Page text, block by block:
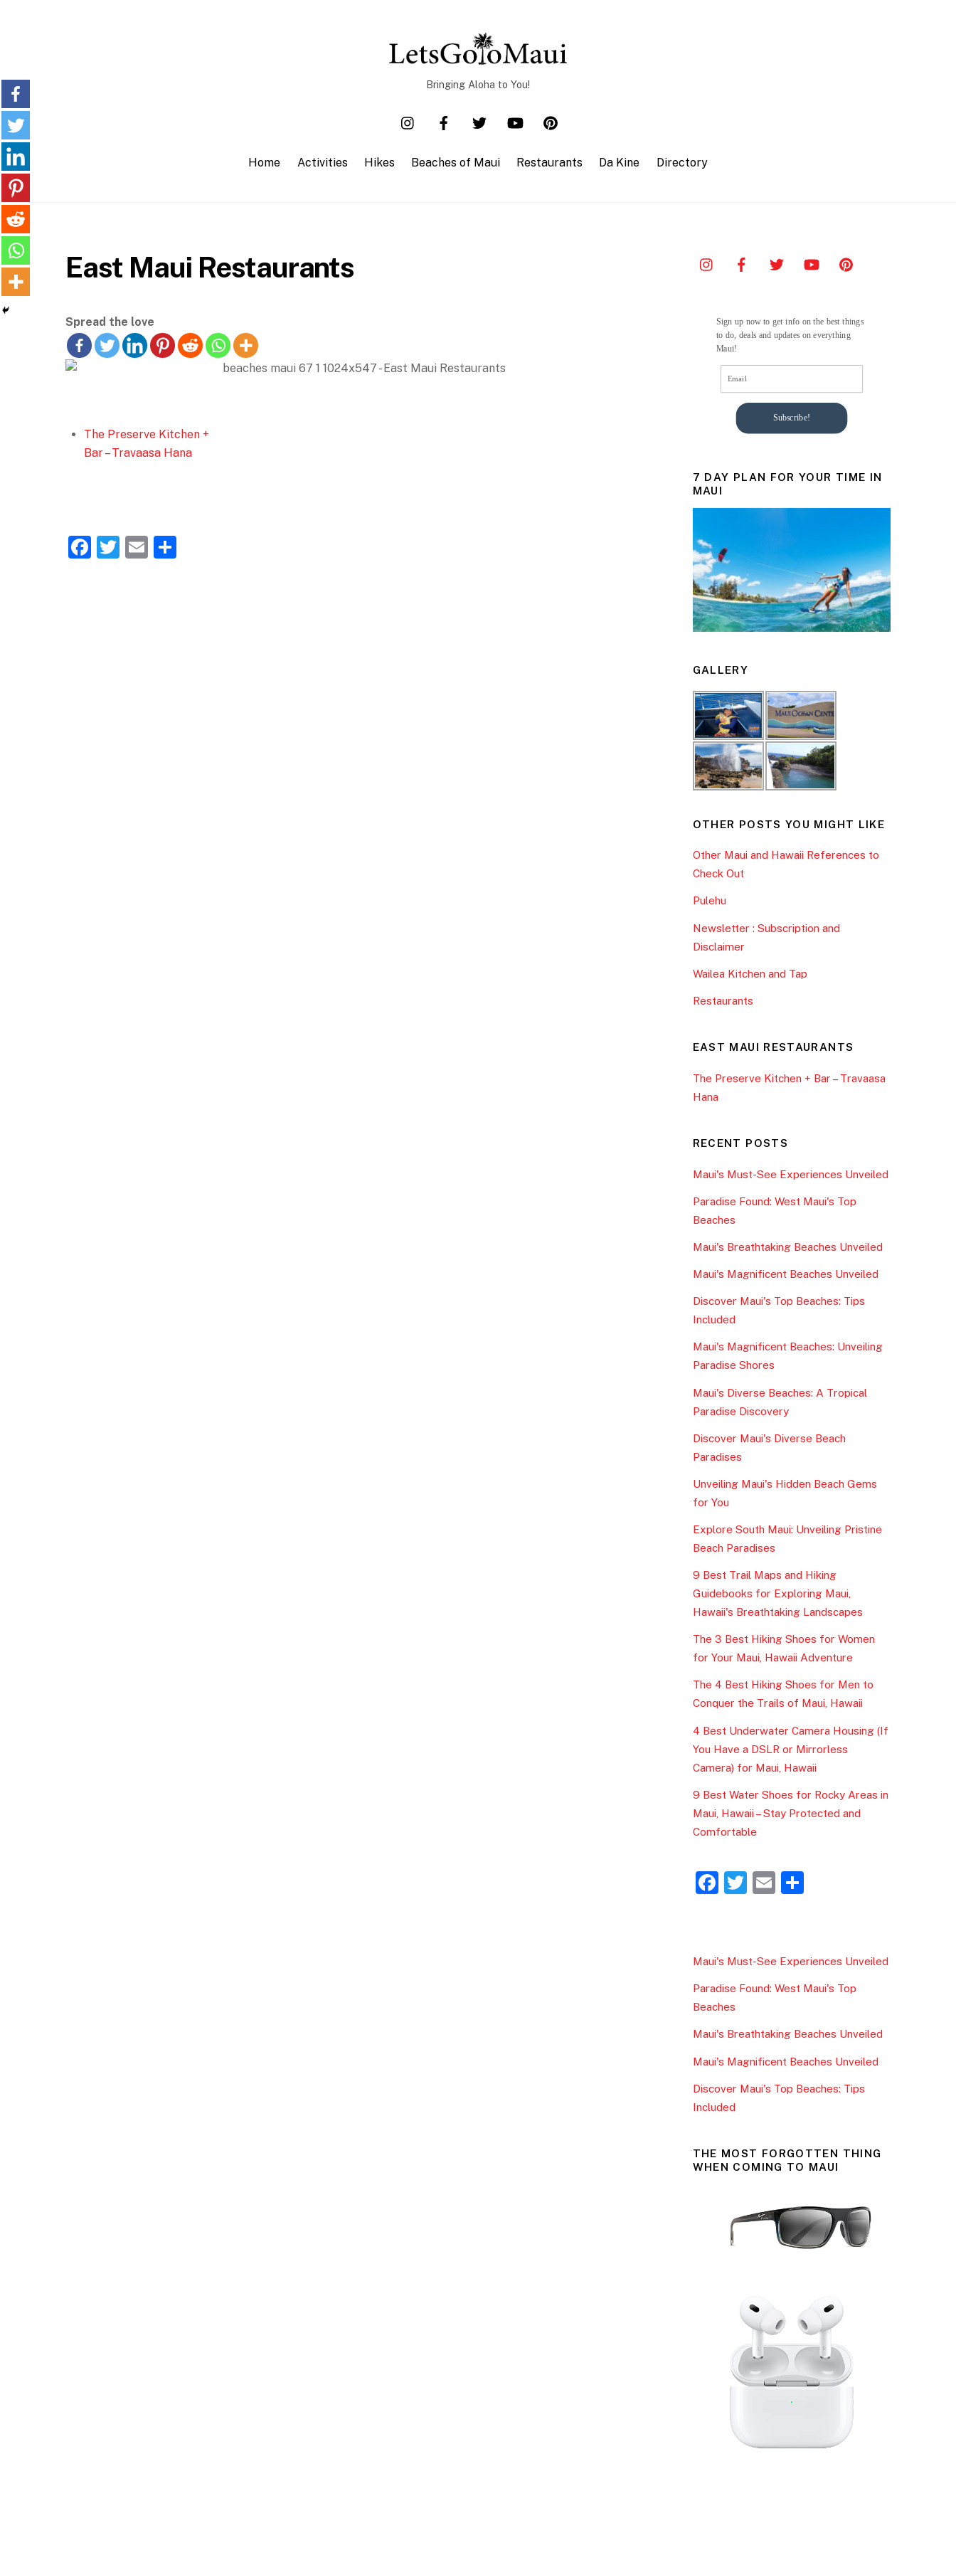
Bringing Aloha to You!
Home Activities Hikes Beaches of Maui Restaurants Da Kine Directory
East Maui Restaurants
Spread the love
The Preserve Kitchen +
Bar – Travaasa Hana
F
T
E
Sign up now to get info on the best things
to do, deals and updates on everything
Maui!
Subscribe!
7 DAY PLAN FOR YOUR TIME IN
MAUI
GALLERY
OTHER POSTS YOU MIGHT LIKE
Other Maui and Hawaii References to
Check Out
Pulehu
Newsletter : Subscription and
Disclaimer
Wailea Kitchen and Tap
Restaurants
EAST MAUI RESTAURANTS
The Preserve Kitchen + Bar – Travaasa
Hana
RECENT POSTS
Maui's Must-See Experiences Unveiled
Paradise Found: West Maui's Top
Beaches
Maui's Breathtaking Beaches Unveiled
Maui's Magnificent Beaches Unveiled
Discover Maui's Top Beaches: Tips
Included
Maui's Magnificent Beaches: Unveiling
Paradise Shores
Maui's Diverse Beaches: A Tropical
Paradise Discovery
Discover Maui's Diverse Beach
Paradises
Unveiling Maui's Hidden Beach Gems
for You
Explore South Maui: Unveiling Pristine
Beach Paradises
9 Best Trail Maps and Hiking
Guidebooks for Exploring Maui,
Hawaii's Breathtaking Landscapes
The 3 Best Hiking Shoes for Women
for Your Maui, Hawaii Adventure
The 4 Best Hiking Shoes for Men to
Conquer the Trails of Maui, Hawaii
4 Best Underwater Camera Housing (If
You Have a DSLR or Mirrorless
Camera) for Maui, Hawaii
9 Best Water Shoes for Rocky Areas in
Maui, Hawaii – Stay Protected and
Comfortable
F
e
b
o
o
k
T
er
E
l
S
e
Maui's Must-See Experiences Unveiled
Paradise Found: West Maui's Top
Beaches
Maui's Breathtaking Beaches Unveiled
Maui's Magnificent Beaches Unveiled
Discover Maui's Top Beaches: Tips
Included
THE MOST FORGOTTEN THING
WHEN COMING TO MAUI